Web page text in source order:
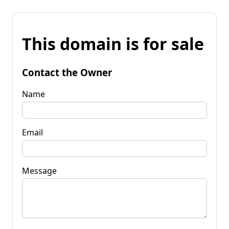
This domain is for sale
Contact the Owner
Name
Email
Message